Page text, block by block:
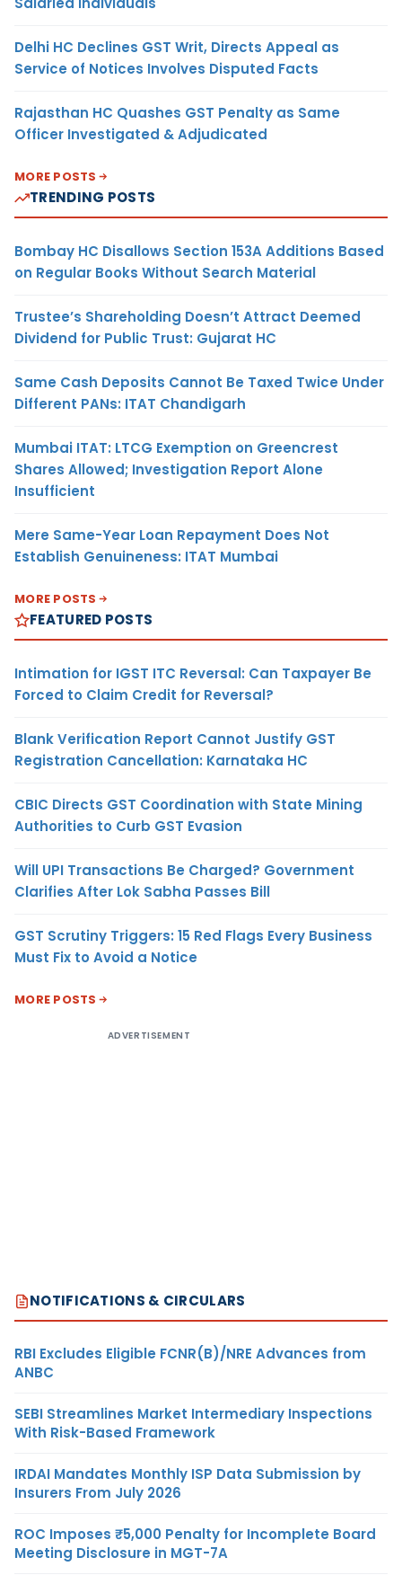
Delhi HC Declines GST Writ, Directs Appeal as
Service of Notices Involves Disputed Facts
Rajasthan HC Quashes GST Penalty as Same
Officer Investigated & Adjudicated
MORE POSTS
TRENDING POSTS
Bombay HC Disallows Section 153A Additions Based
on Regular Books Without Search Material
Trustee’s Shareholding Doesn’t Attract Deemed
Dividend for Public Trust: Gujarat HC
Same Cash Deposits Cannot Be Taxed Twice Under
Different PANs: ITAT Chandigarh
Mumbai ITAT: LTCG Exemption on Greencrest
Shares Allowed; Investigation Report Alone
Insufficient
Mere Same-Year Loan Repayment Does Not
Establish Genuineness: ITAT Mumbai
MORE POSTS
FEATURED POSTS
Intimation for IGST ITC Reversal: Can Taxpayer Be
Forced to Claim Credit for Reversal?
Blank Verification Report Cannot Justify GST
Registration Cancellation: Karnataka HC
CBIC Directs GST Coordination with State Mining
Authorities to Curb GST Evasion
Will UPI Transactions Be Charged? Government
Clarifies After Lok Sabha Passes Bill
GST Scrutiny Triggers: 15 Red Flags Every Business
Must Fix to Avoid a Notice
MORE POSTS
ADVERTISEMENT
NOTIFICATIONS & CIRCULARS
RBI Excludes Eligible FCNR(B)/NRE Advances from
ANBC
SEBI Streamlines Market Intermediary Inspections
With Risk-Based Framework
IRDAI Mandates Monthly ISP Data Submission by
Insurers From July 2026
ROC Imposes ₹5,000 Penalty for Incomplete Board
Meeting Disclosure in MGT-7A